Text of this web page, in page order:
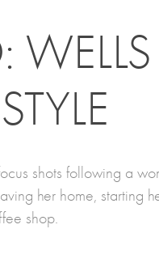
shots following a
her home, starting
shop.